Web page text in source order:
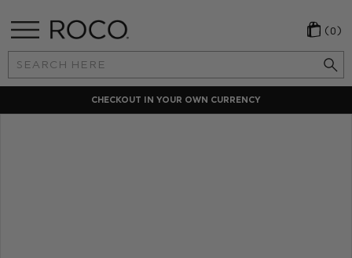
Search
Keyword:
(0)
CHECKOUT IN YOUR OWN CURRENCY